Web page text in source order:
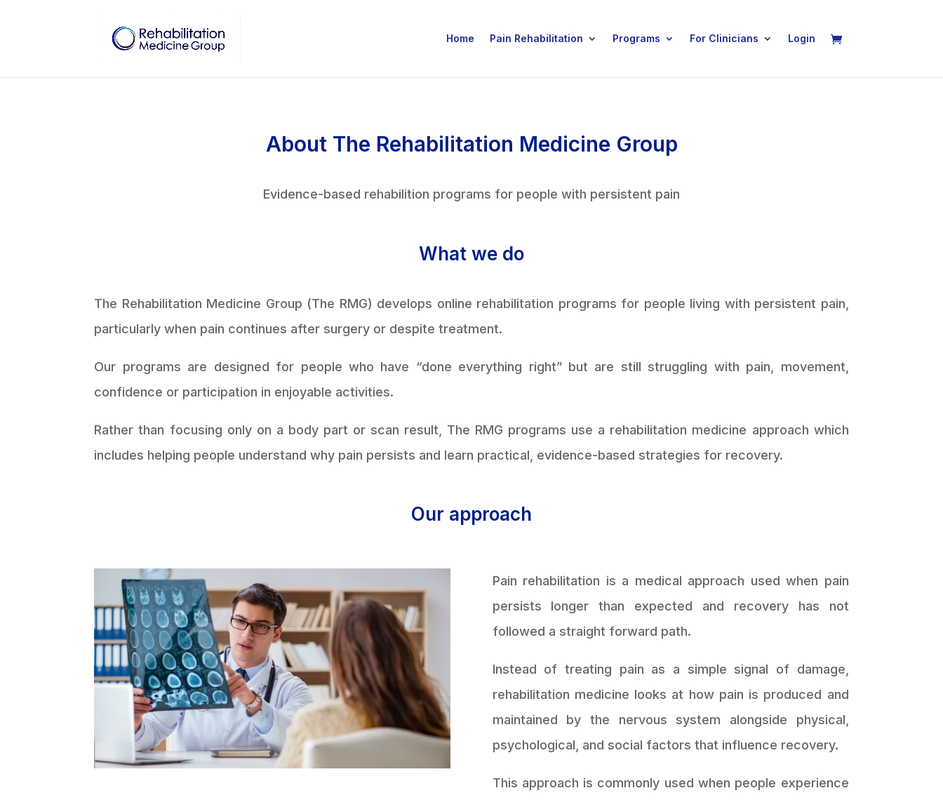
Home Pain Rehabilitation Programs For Clinicians Login
About The Rehabilitation Medicine Group
Evidence-based rehabilition programs for people with persistent pain
What we do
The Rehabilitation Medicine Group (The RMG) develops online rehabilitation programs for people living with persistent pain,
particularly when pain continues after surgery or despite treatment.
Our programs are designed for people who have “done everything right” but are still struggling with pain, movement,
confidence or participation in enjoyable activities.
Rather than focusing only on a body part or scan result, The RMG programs use a rehabilitation medicine approach which
includes helping people understand why pain persists and learn practical, evidence-based strategies for recovery.
Our approach
Pain rehabilitation is a medical approach used when pain
persists longer than expected and recovery has not
followed a straight forward path.
Instead of treating pain as a simple signal of damage,
rehabilitation medicine looks at how pain is produced and
maintained by the nervous system alongside physical,
psychological, and social factors that influence recovery.
This approach is commonly used when people experience